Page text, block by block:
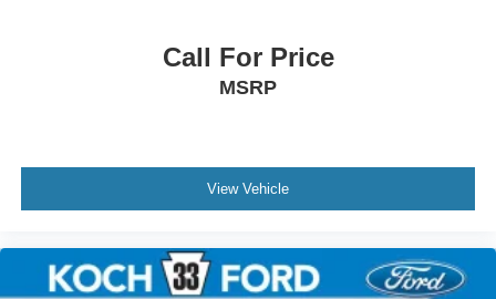
Call For Price
MSRP
View Vehicle